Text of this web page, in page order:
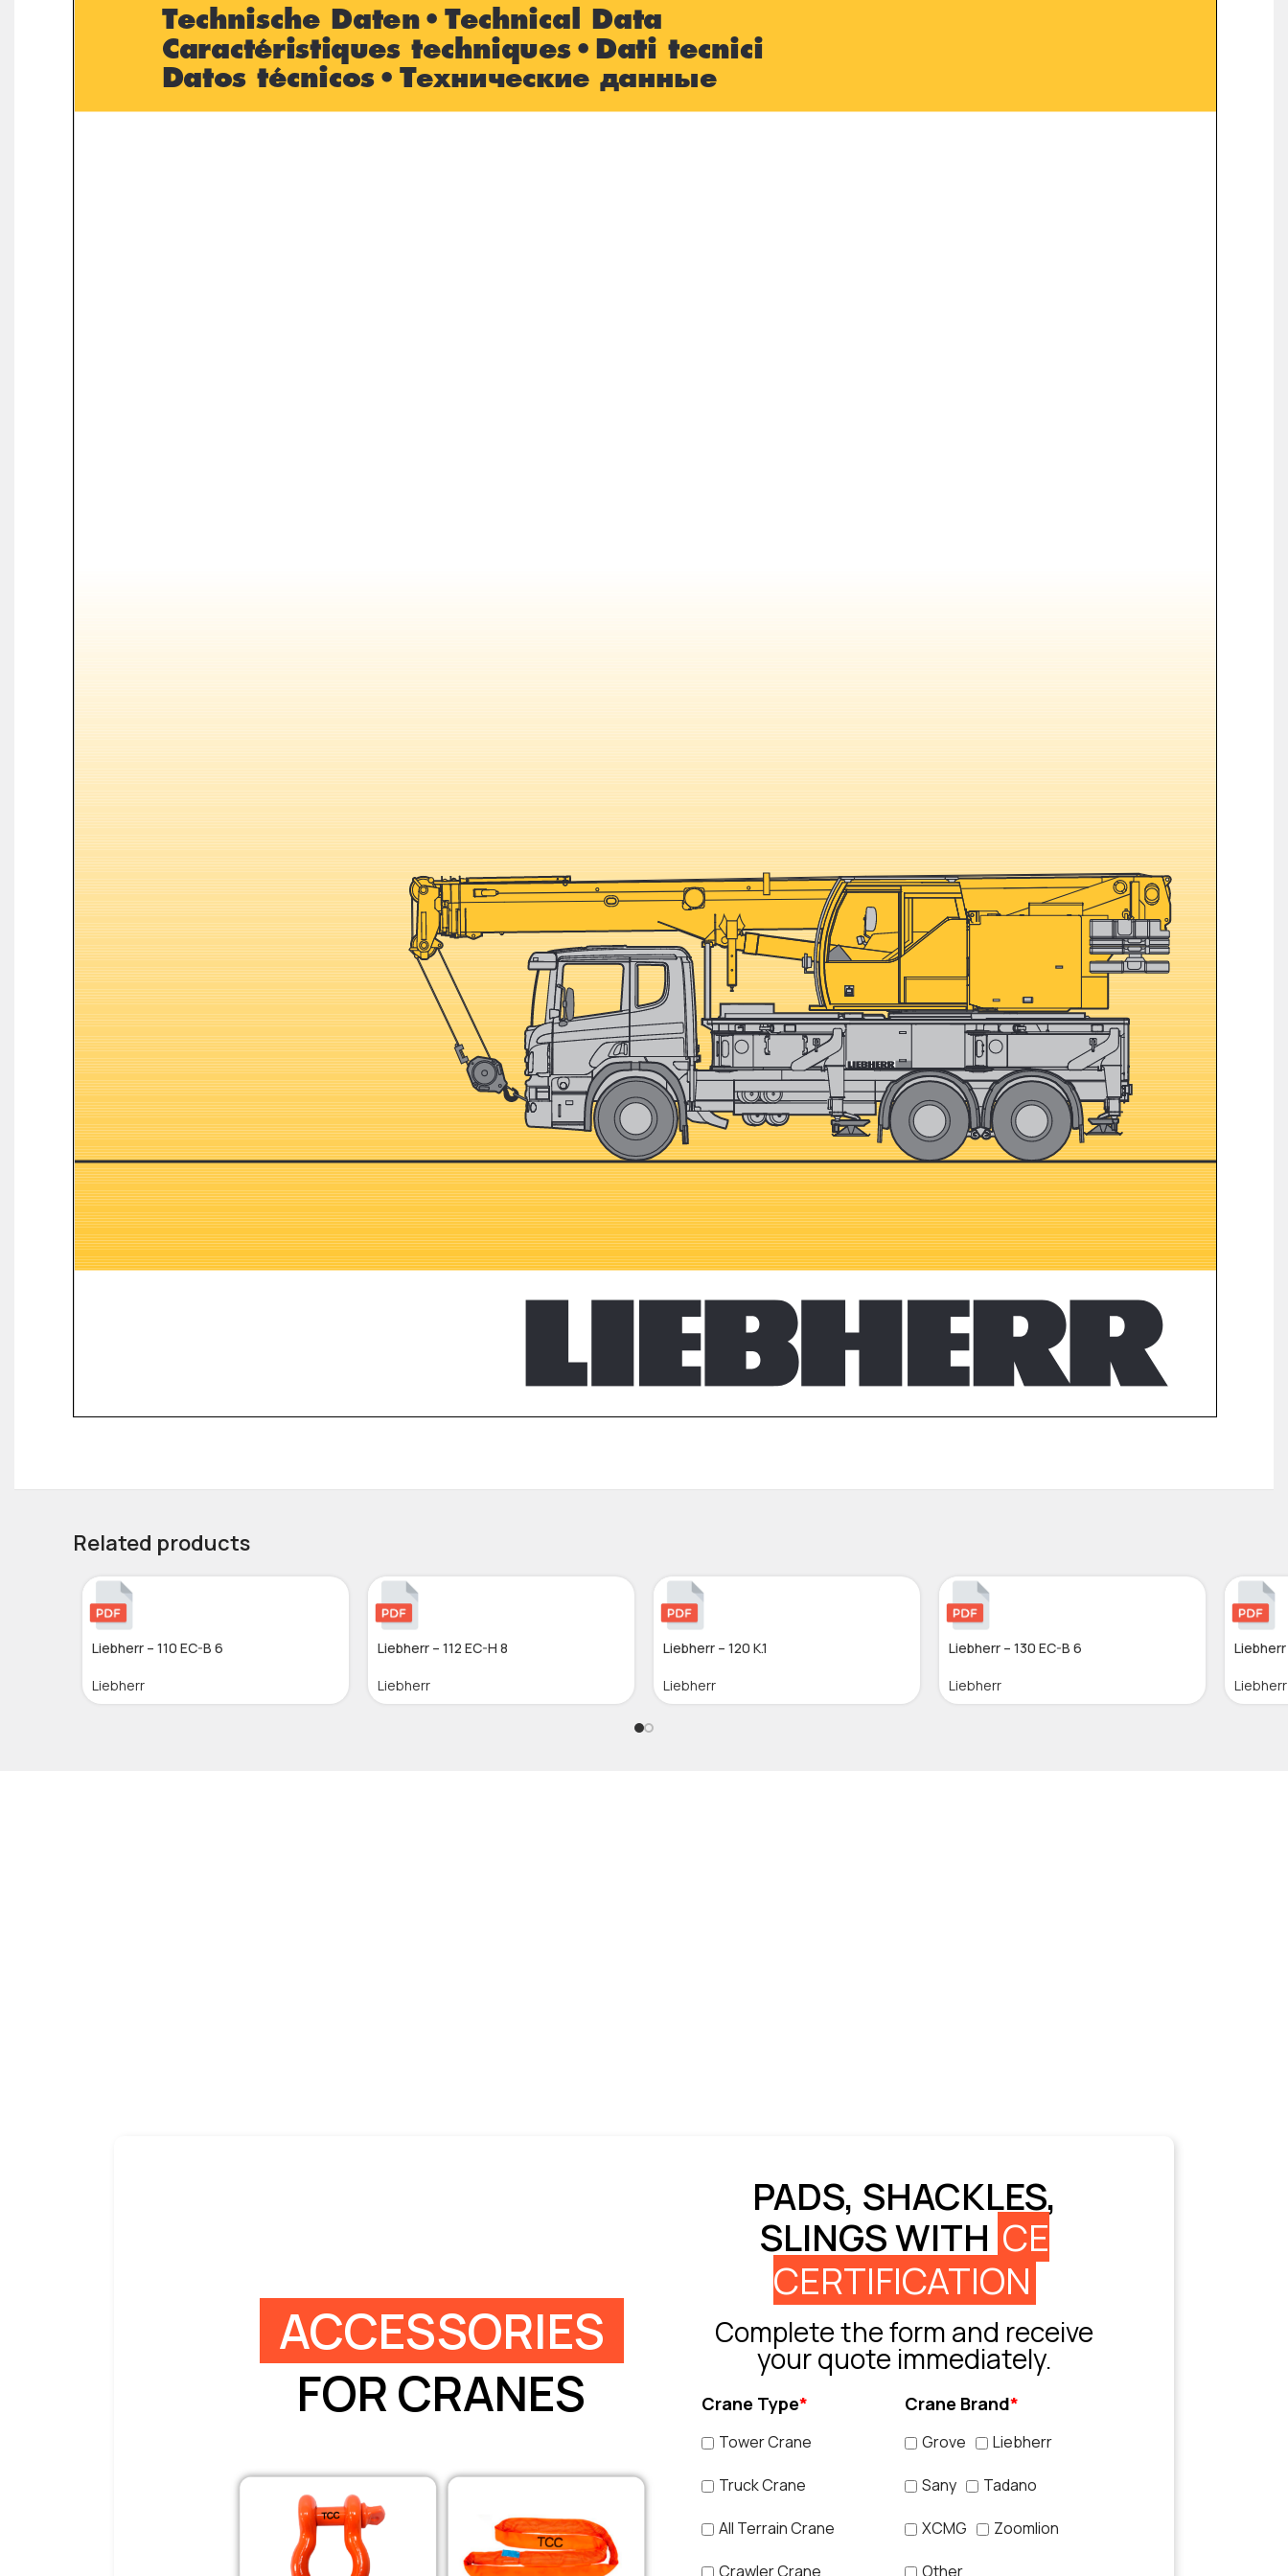
Related products
Liebherr – 110 EC-B 6
Liebherr
Liebherr – 112 EC-H 8
Liebherr
Liebherr – 120 K.1
Liebherr
Liebherr – 130 EC-B 6
Liebherr
Liebherr
Liebherr
ACCESSORIES
FOR CRANES
PADS, SHACKLES,
SLINGS WITH CE
CERTIFICATION
Complete the form and receive
your quote immediately.
Crane Type*
Tower Crane
Truck Crane
All Terrain Crane
Crawler Crane
Crane Brand*
Grove Liebherr
Sany Tadano
XCMG Zoomlion
Other